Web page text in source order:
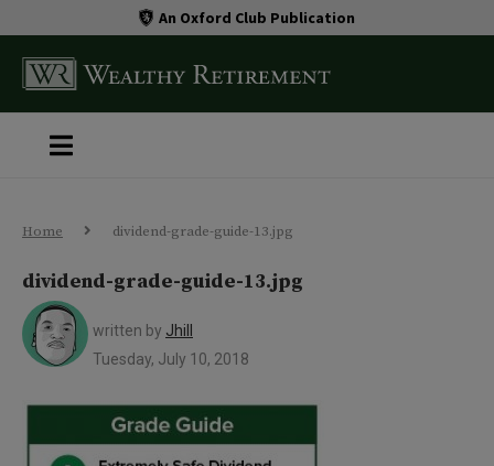
An Oxford Club Publication
Home dividend-grade-guide-13.jpg
dividend-grade-guide-13.jpg
written by Jhill
Tuesday, July 10, 2018